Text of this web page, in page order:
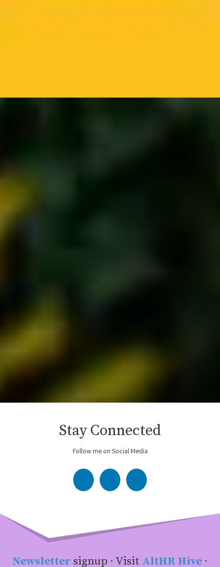
Stay Connected
Follow me on Social Media
Newsletter signup · Visit AltHR Hive ·